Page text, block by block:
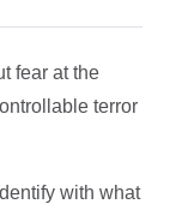
fear at the
terror
with what